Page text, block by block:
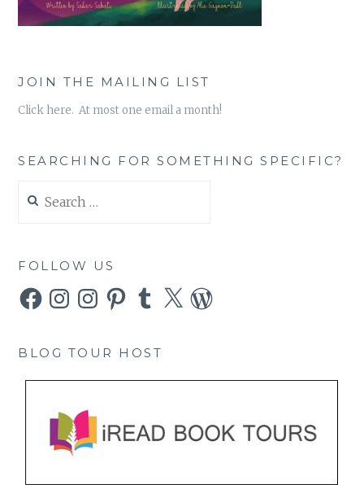
JOIN THE MAILING LIST
Click here. At most one email a month!
SEARCHING FOR SOMETHING SPECIFIC?
for:
FOLLOW US
FacebookInstagramInstagramPinterestTumblr
X WordPress
BLOG TOUR HOST